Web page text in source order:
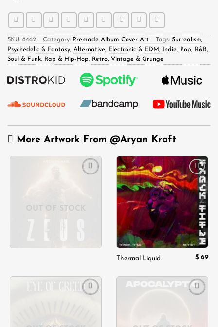
SKU: 8462 Category: Premade Album Cover Art Tags: Surrealism,
Psychedelic & Fantasy, Alternative, Electronic & EDM, Indie, Pop, R&B,
Soul & Funk, Rap & Hip-Hop, Retro, Vintage & Grunge
More Artwork From @Aryan Kraft
OUT OF STOCK
Add to
wishlist
Thermal Liquid $ 69